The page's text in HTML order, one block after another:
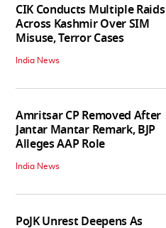
CIK Conducts Multiple Raids
Across Kashmir Over SIM
Misuse, Terror Cases
India News
Amritsar CP Removed After
Jantar Mantar Remark, BJP
Alleges AAP Role
India News
PoJK Unrest Deepens As